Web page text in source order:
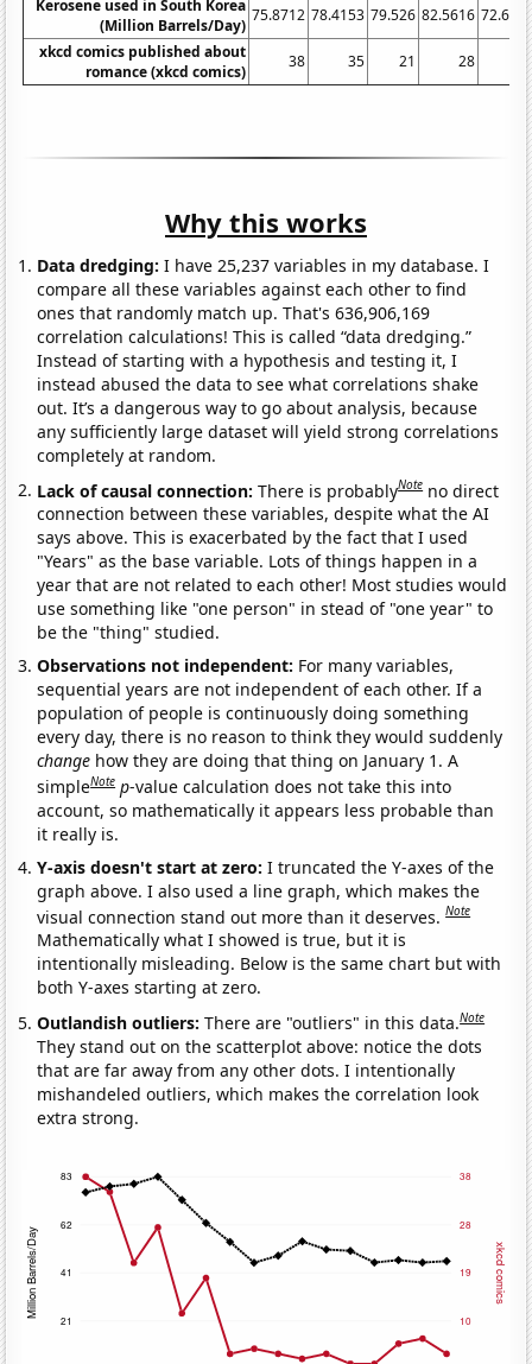
Kerosene used in South Korea
(Million Barrels/Day)
75.8712 78.4153 79.526 82.5616
xkcd comics published about
romance (xkcd comics)
38 35 21 28
Why this works
Data dredging: I have 25,237 variables in my database. I
compare all these variables against each other to find
ones that randomly match up. That's 636,906,169
correlation calculations! This is called “data dredging.”
Instead of starting with a hypothesis and testing it, I
instead abused the data to see what correlations shake
out. It’s a dangerous way to go about analysis, because
any sufficiently large dataset will yield strong correlations
completely at random.
Lack of causal connection:There is probablyNote no direct
connection between these variables, despite what the AI
says above. This is exacerbated by the fact that I used
"Years" as the base variable. Lots of things happen in a
year that are not related to each other! Most studies would
use something like "one person" in stead of "one year" to
be the "thing" studied.
Observations not independent: For many variables,
sequential years are not independent of each other. If a
population of people is continuously doing something
every day, there is no reason to think they would suddenly
change how they are doing that thing on January 1. A
simpleNote p-value calculation does not take this into
account, so mathematically it appears less probable than
it really is.
Y-axis doesn't start at zero:I truncated the Y-axes of the
graph above. I also used a line graph, which makes the
visual connection stand out more than it deserves.Note
Mathematically what I showed is true, but it is
intentionally misleading. Below is the same chart but with
both Y-axes starting at zero.
Outlandish outliers:There are "outliers" in this data.Note
They stand out on the scatterplot above: notice the dots
that are far away from any other dots. I intentionally
mishandeled outliers, which makes the correlation look
extra strong.